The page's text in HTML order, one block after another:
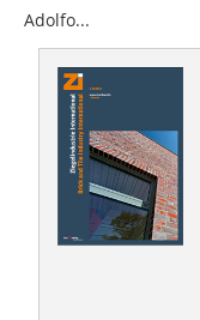
Adolfo...